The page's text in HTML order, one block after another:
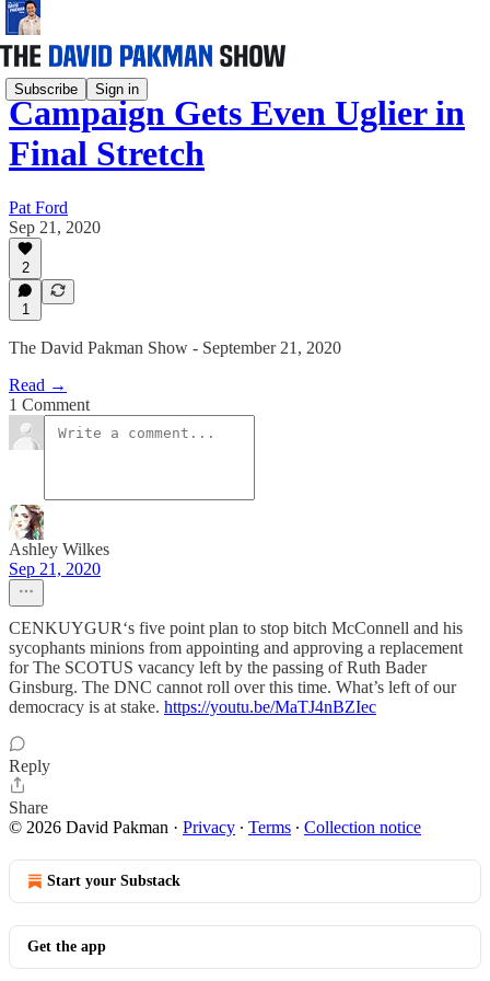
Subscribe Sign in
Campaign Gets Even Uglier in
Final Stretch
Pat Ford
Sep 21, 2020
2
1
The David Pakman Show - September 21, 2020
Read →
1 Comment
Ashley Wilkes
Sep 21, 2020
CENKUYGUR‘s five point plan to stop bitch McConnell and his
sycophants minions from appointing and approving a replacement
for The SCOTUS vacancy left by the passing of Ruth Bader
Ginsburg. The DNC cannot roll over this time. What’s left of our
democracy is at stake. https://youtu.be/MaTJ4nBZIec
Reply
Share
© 2026 David Pakman · Privacy ∙ Terms ∙ Collection notice
Start your Substack
Get the app